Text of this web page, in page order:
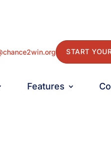
START
Features